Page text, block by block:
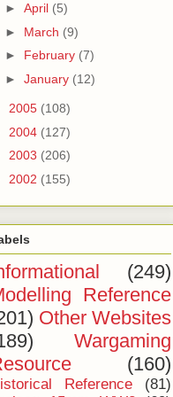
► April (5)
► March (9)
► February (7)
► January (12)
2005 (108)
2004 (127)
2003 (206)
2002 (155)
(249)
Reference
Other Websites
Wargaming
(160)
Reference
(81)